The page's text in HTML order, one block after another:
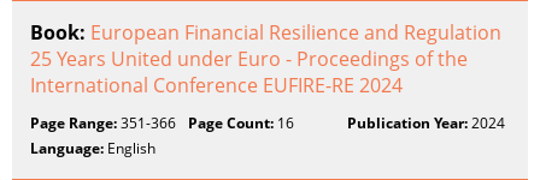
Book: European Financial Resilience and Regulation
25 Years United under Euro - Proceedings of the
International Conference EUFIRE-RE 2024
Page Range:351-366 Page Count: 16 Publication Year:2024
Language: English